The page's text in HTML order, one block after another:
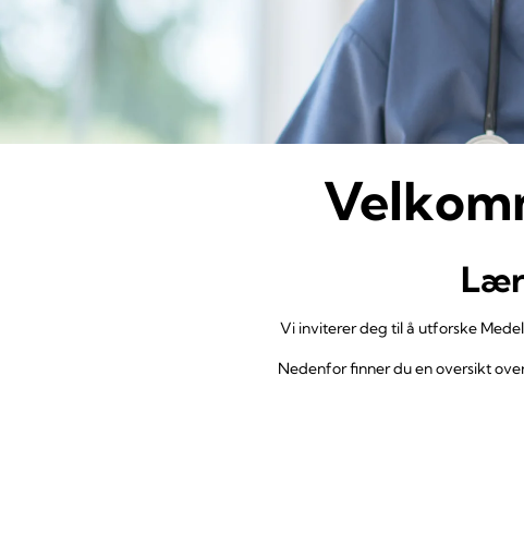
Lær
Vi inviterer deg til å utforske
Nedenfor finner du en oversikt